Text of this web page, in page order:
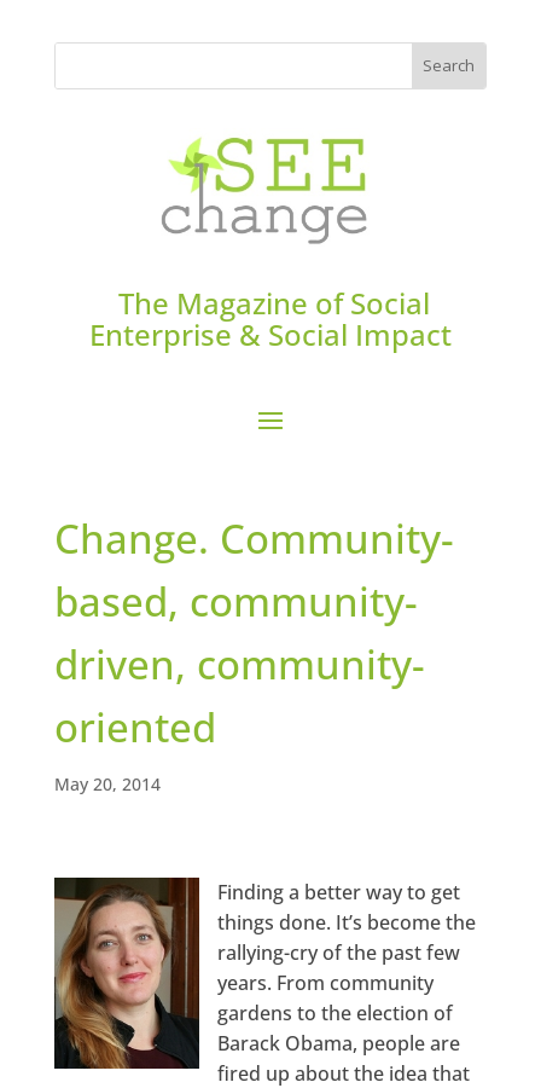
The Magazine of Social
Enterprise & Social Impact
Change. Community-
based, community-
driven, community-
oriented
May 20, 2014
Finding a better way to get
things done. It’s become the
rallying-cry of the past few
years. From community
gardens to the election of
Barack Obama, people are
fired up about the idea that